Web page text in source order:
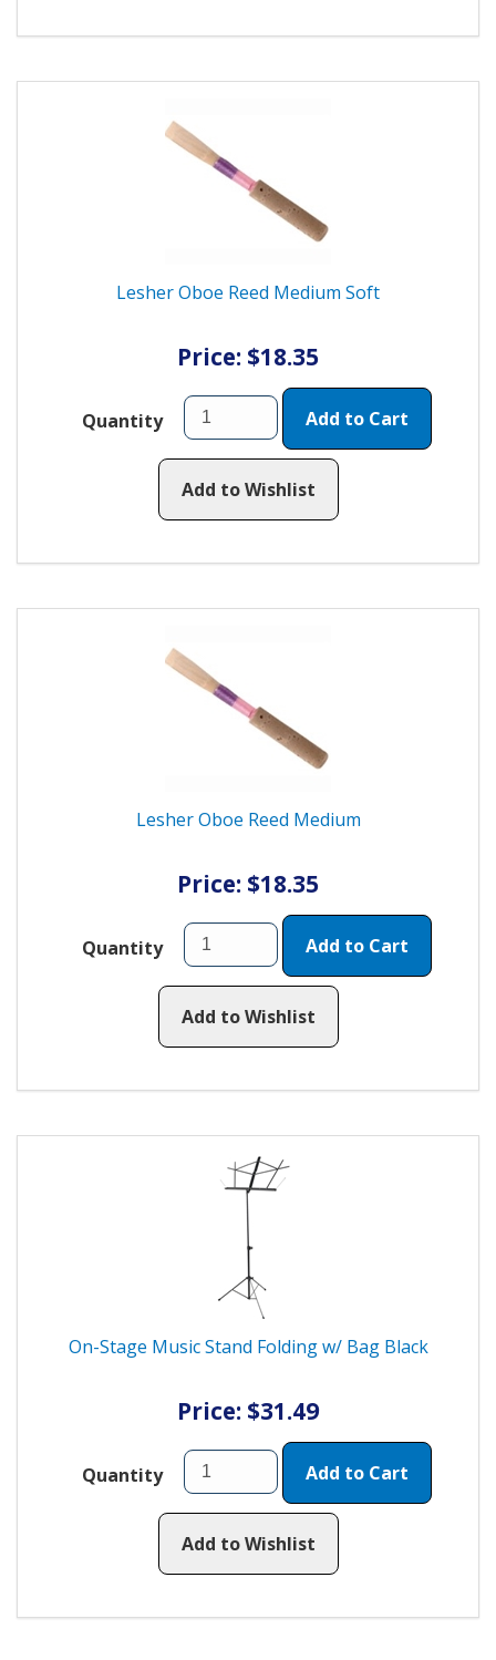
Lesher Oboe Reed Medium Soft
Price: $18.35
Quantity Add to Cart
Add to Wishlist
Lesher Oboe Reed Medium
Price: $18.35
Quantity Add to Cart
Add to Wishlist
On-Stage Music Stand Folding w/ Bag Black
Price: $31.49
Quantity Add to Cart
Add to Wishlist